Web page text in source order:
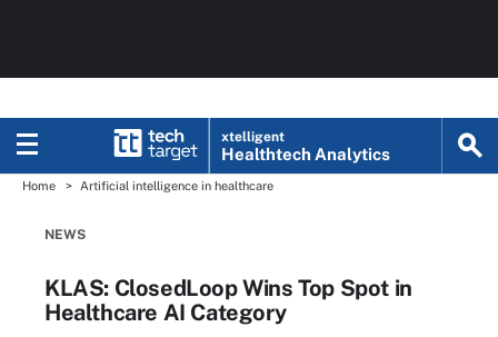
xtelligent
Healthtech Analytics
Home Artificial intelligence in healthcare
NEWS
KLAS: ClosedLoop Wins Top Spot in
Healthcare AI Category